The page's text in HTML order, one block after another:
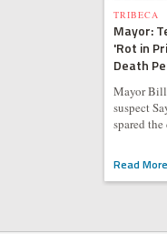
TRIBECA
Mayor:
'Rot in
Death
Mayor
suspect
spared
Read